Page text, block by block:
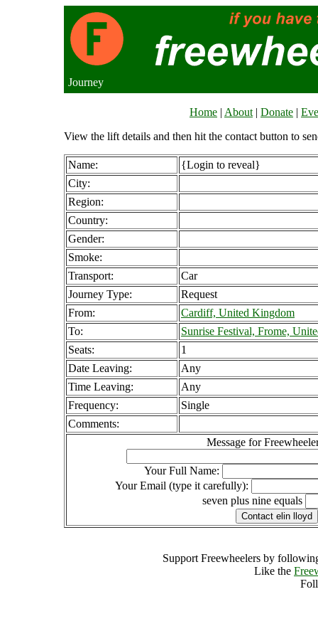
Journey
Home | About | Donate |
View the lift details and then hit the contact button to
Name:
{Login to reveal}
City:
Region:
Country:
Gender:
Smoke:
Transport:
Car
Journey Type:
Request
From:
Cardiff, United Kingdom
To:
Sunrise Festival, Frome,
Seats:
1
Date Leaving:
Any
Time Leaving:
Any
Frequency:
Single
Comments:
Message for
Your Full Name:
Your Email (type it carefully):
seven plus nine equals
Support Freewheelers by
Like the